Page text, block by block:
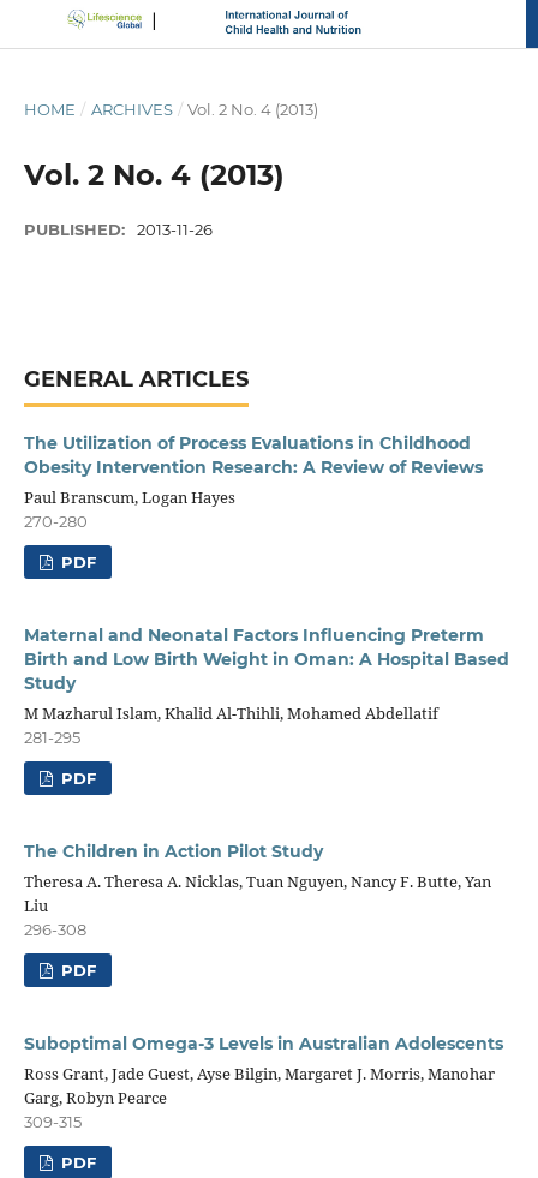
HOME / ARCHIVES / Vol. 2 No. 4 (2013)
Vol. 2 No. 4 (2013)
PUBLISHED: 2013-11-26
GENERAL ARTICLES
The Utilization of Process Evaluations in Childhood
Obesity Intervention Research: A Review of Reviews
Paul Branscum, Logan Hayes
270-280
PDF
Maternal and Neonatal Factors Influencing Preterm
Birth and Low Birth Weight in Oman: A Hospital Based
Study
M Mazharul Islam, Khalid Al-Thihli, Mohamed Abdellatif
281-295
PDF
The Children in Action Pilot Study
Theresa A. Theresa A. Nicklas, Tuan Nguyen, Nancy F. Butte, Yan
Liu
296-308
PDF
Suboptimal Omega-3 Levels in Australian Adolescents
Ross Grant, Jade Guest, Ayse Bilgin, Margaret J. Morris, Manohar
Garg, Robyn Pearce
309-315
PDF